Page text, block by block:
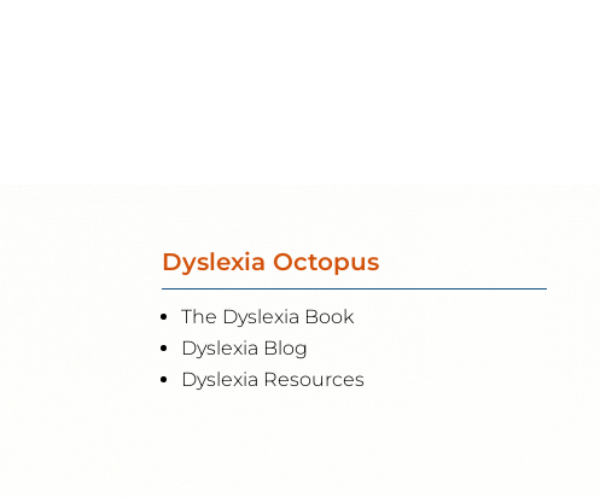
Dyslexia Octopus
The Dyslexia Book
Dyslexia Blog
Dyslexia Resources